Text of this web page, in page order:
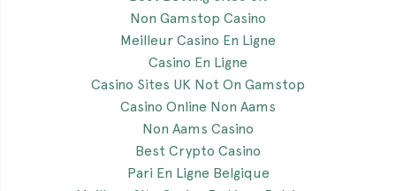
Non Gamstop Casino
Meilleur Casino En Ligne
Casino En Ligne
Casino Sites UK Not On Gamstop
Casino Online Non Aams
Non Aams Casino
Best Crypto Casino
Pari En Ligne Belgique